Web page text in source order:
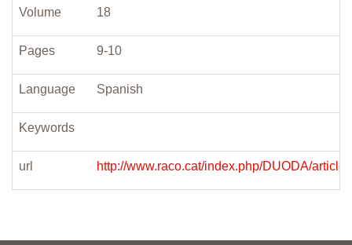
Volume 18
Pages 9-10
Language Spanish
Keywords
url http://www.raco.cat/index.php/DUODA/